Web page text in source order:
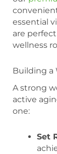
essential
are
wellness
Building a
A strong
active
one:
Set